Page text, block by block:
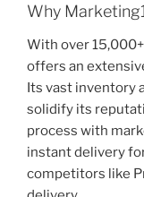
Why
With over
offers an
Its vast inventory
solidify its
process with
instant delivery
competitors like